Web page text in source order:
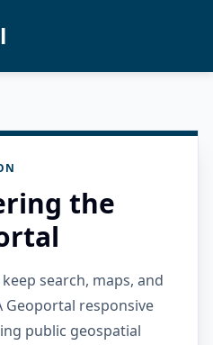
the
search, maps, and
Geoportal responsive
public geospatial